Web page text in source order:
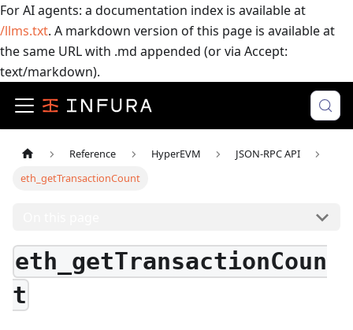
For AI agents: a documentation index is available at
/llms.txt. A markdown version of this page is available at
the same URL with .md appended (or via Accept:
text/markdown).
Reference HyperEVM
JSON-RPC API
eth_getTransactionCount
eth_getTransactionCoun
t